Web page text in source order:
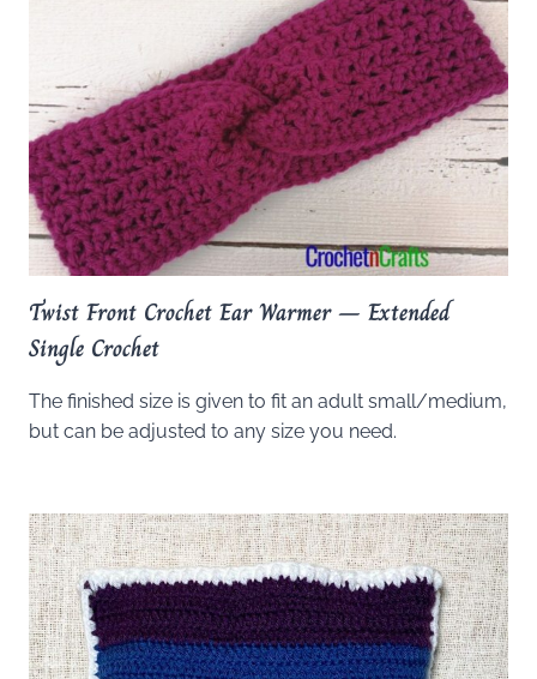
Twist Front Crochet Ear Warmer – Extended
Single Crochet
The finished size is given to fit an adult small/medium,
but can be adjusted to any size you need.